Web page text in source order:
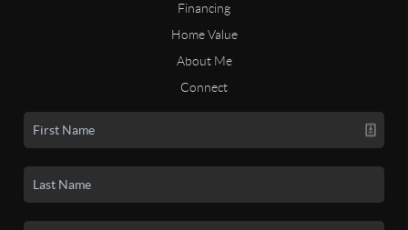
Financing
Home Value
About Me
Connect